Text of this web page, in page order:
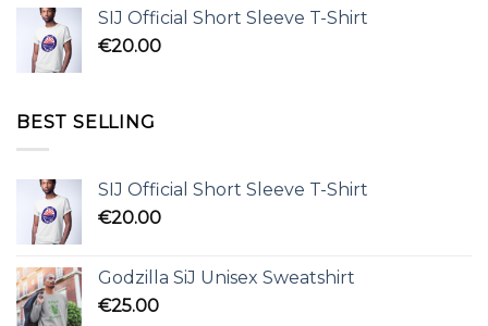
SIJ Official Short Sleeve T-Shirt
€20.00
BEST SELLING
SIJ Official Short Sleeve T-Shirt
€20.00
Godzilla SiJ Unisex Sweatshirt
€25.00